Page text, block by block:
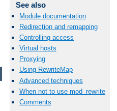
See also
Module documentation
Redirection and remapping
Controlling access
Virtual hosts
Proxying
Using RewriteMap
Advanced techniques
When not to use mod_rewrite
Comments